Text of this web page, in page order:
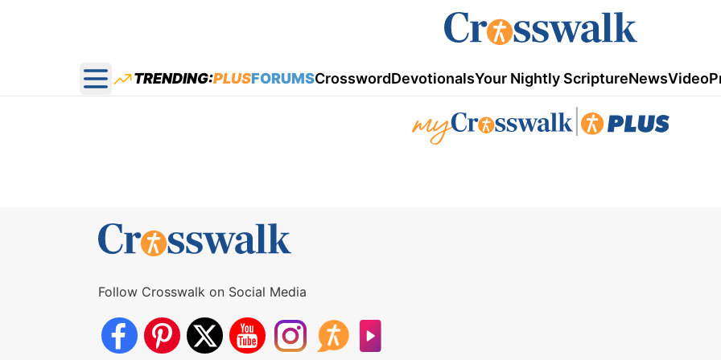
Open main menu
TRENDING:PLUSFORUMSCrosswordDevotionalsYour Nightly ScriptureNewsVideo
Follow Crosswalk on Social Media